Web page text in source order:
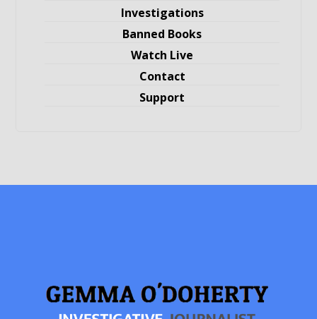
Investigations
Banned Books
Watch Live
Contact
Support